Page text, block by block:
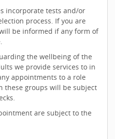
incorporate tests and/or
process. If you are
be informed if any form of
the wellbeing of the
we provide services to in
appointments to a role
these groups will be subject
are subject to the